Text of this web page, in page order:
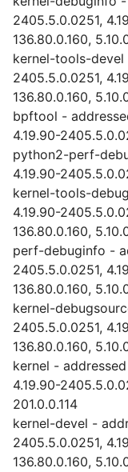
2405.5.0.0251,
136.80.0.160,
kernel-tools-devel
2405.5.0.0251,
136.80.0.160,
bpftool -
4.19.90-
python2-perf-
4.19.90-
kernel-tools-
4.19.90-
136.80.0.160,
perf-debuginfo -
2405.5.0.0251,
136.80.0.160,
kernel-
2405.5.0.0251,
136.80.0.160,
kernel -
4.19.90-
201.0.0.114
kernel-devel -
2405.5.0.0251,
136.80.0.160,